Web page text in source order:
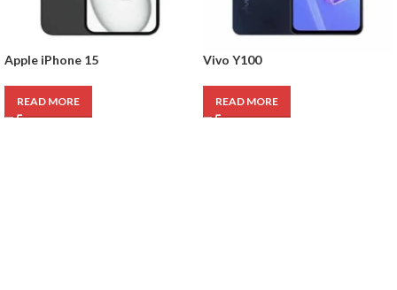
Apple iPhone 15
READ MORE
Vivo Y100
READ MORE